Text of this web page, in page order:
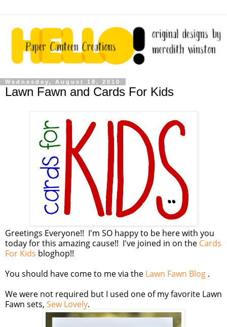
Wednesday, August 18, 2010
Lawn Fawn and Cards For Kids
Greetings Everyone!! I'm SO happy to be here with you
today for this amazing cause!! I've joined in on the Cards
For Kids bloghop!!
You should have come to me via the Lawn Fawn Blog .
We were not required but I used one of my favorite Lawn
Fawn sets, Sew Lovely.